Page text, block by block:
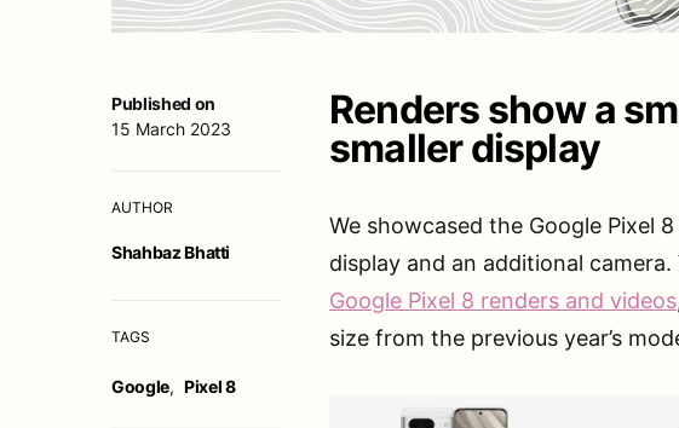
Published on
15 March 2023
AUTHOR
Shahbaz Bhatti
TAGS
Google, Pixel 8
Renders show a
smaller display
We showcased the Google Pixel
display and an additional
Google Pixel 8 renders and videos
size from the previous year’s